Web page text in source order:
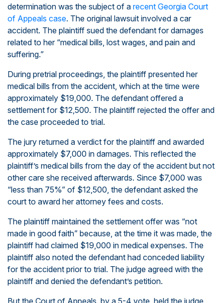
determination was the subject of a recent Georgia Court
of Appeals case. The original lawsuit involved a car
accident. The plaintiff sued the defendant for damages
related to her “medical bills, lost wages, and pain and
suffering.”
During pretrial proceedings, the plaintiff presented her
medical bills from the accident, which at the time were
approximately $19,000. The defendant offered a
settlement for $12,500. The plaintiff rejected the offer and
the case proceeded to trial.
The jury returned a verdict for the plaintiff and awarded
approximately $7,000 in damages. This reflected the
plaintiff’s medical bills from the day of the accident but not
other care she received afterwards. Since $7,000 was
“less than 75%” of $12,500, the defendant asked the
court to award her attorney fees and costs.
The plaintiff maintained the settlement offer was “not
made in good faith” because, at the time it was made, the
plaintiff had claimed $19,000 in medical expenses. The
plaintiff also noted the defendant had conceded liability
for the accident prior to trial. The judge agreed with the
plaintiff and denied the defendant’s petition.
But the Court of Appeals, by a 5-4 vote, held the judge